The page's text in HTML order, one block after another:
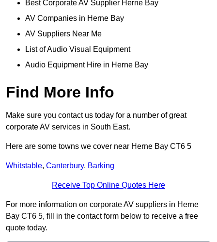
Best Corporate AV Supplier Herne Bay
AV Companies in Herne Bay
AV Suppliers Near Me
List of Audio Visual Equipment
Audio Equipment Hire in Herne Bay
Find More Info
Make sure you contact us today for a number of great
corporate AV services in South East.
Here are some towns we cover near Herne Bay CT6 5
Whitstable, Canterbury, Barking
Receive Top Online Quotes Here
For more information on corporate AV suppliers in Herne
Bay CT6 5, fill in the contact form below to receive a free
quote today.